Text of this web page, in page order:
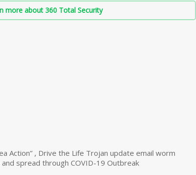
more about 360 Total Security
Action” , Drive the Life Trojan update email worm
spread through COVID-19 Outbreak